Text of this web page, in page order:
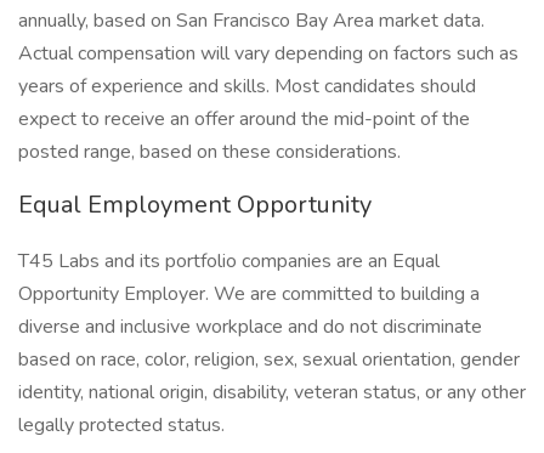
annually, based on San Francisco Bay Area market data.
Actual compensation will vary depending on factors such as
years of experience and skills. Most candidates should
expect to receive an offer around the mid-point of the
posted range, based on these considerations.
Equal Employment Opportunity
T45 Labs and its portfolio companies are an Equal
Opportunity Employer. We are committed to building a
diverse and inclusive workplace and do not discriminate
based on race, color, religion, sex, sexual orientation, gender
identity, national origin, disability, veteran status, or any other
legally protected status.